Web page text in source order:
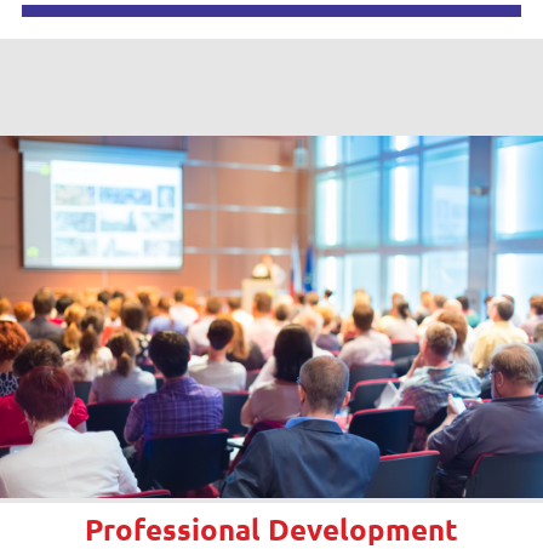
Professional Development